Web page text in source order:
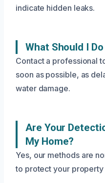
indicate hidden leaks.
What Should I
Contact a professional
soon as possible, as
water damage.
Are Your
My Home?
Yes, our methods are
to protect your